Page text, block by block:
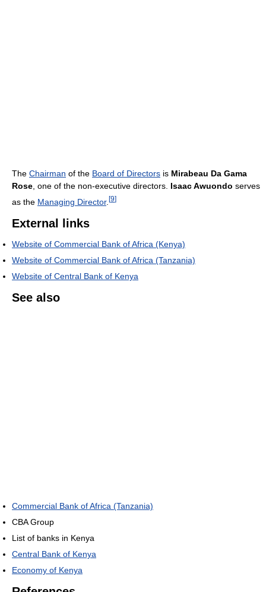
The Chairman of the Board of Directors is Mirabeau Da Gama
Rose, one of the non-executive directors. Isaac Awuondo serves
as the Managing Director. [9]
External links
Website of Commercial Bank of Africa (Kenya)
Website of Commercial Bank of Africa (Tanzania)
Website of Central Bank of Kenya
See also
Commercial Bank of Africa (Tanzania)
CBA Group
List of banks in Kenya
Central Bank of Kenya
Economy of Kenya